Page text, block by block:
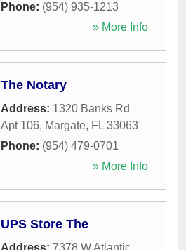
Phone: (954) 935-1213
» More Info
The Notary
Address: 1320 Banks Rd
Apt 106, Margate, FL 33063
Phone: (954) 479-0701
» More Info
UPS Store The
Address: 7378 W Atlantic